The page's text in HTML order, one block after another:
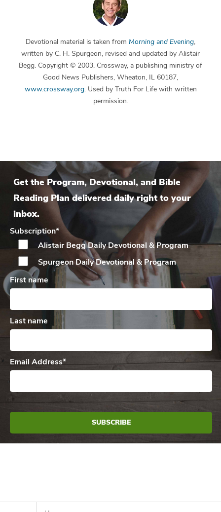
Devotional material is taken from Morning and Evening,
written by C. H. Spurgeon, revised and updated by Alistair
Begg. Copyright © 2003, Crossway, a publishing ministry of
Good News Publishers, Wheaton, IL 60187,
www.crossway.org. Used by Truth For Life with written
permission.
Get the Program, Devotional, and Bible
Reading Plan delivered daily right to your
inbox.
Subscription*
Alistair Begg DailyDevotional & Program
Spurgeon DailyDevotional & Program
First name
Last name
Email Address*